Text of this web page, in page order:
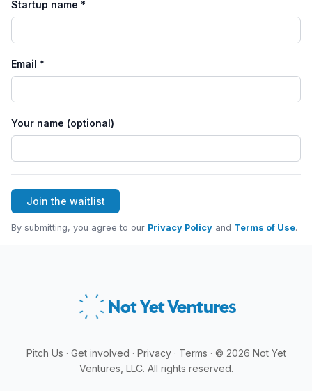
Startup name *
Email *
Your name (optional)
Join the waitlist
By submitting, you agree to our Privacy Policy and Terms of Use.
Not YetVentures
Pitch Us · Get involved · Privacy· Terms · © 2026 Not Yet
Ventures, LLC. All rights reserved.